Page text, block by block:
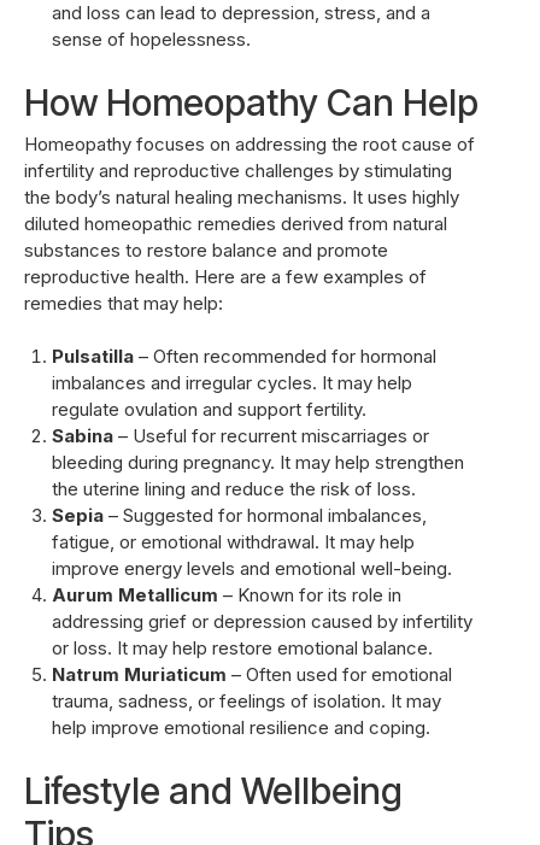
and loss can lead to depression, stress, and a
sense of hopelessness.
How Homeopathy Can Help
Homeopathy focuses on addressing the root cause of
infertility and reproductive challenges by stimulating
the body’s natural healing mechanisms. It uses highly
diluted homeopathic remedies derived from natural
substances to restore balance and promote
reproductive health. Here are a few examples of
remedies that may help:
Pulsatilla– Often recommended for hormonal
imbalances and irregular cycles. It may help
regulate ovulation and support fertility.
Sabina– Useful for recurrent miscarriages or
bleeding during pregnancy. It may help strengthen
the uterine lining and reduce the risk of loss.
Sepia– Suggested for hormonal imbalances,
fatigue, or emotional withdrawal. It may help
improve energy levels and emotional well-being.
Aurum Metallicum – Known for its role in
addressing grief or depression caused by infertility
or loss. It may help restore emotional balance.
Natrum Muriaticum – Often used for emotional
trauma, sadness, or feelings of isolation. It may
help improve emotional resilience and coping.
Lifestyle and Wellbeing
Tips